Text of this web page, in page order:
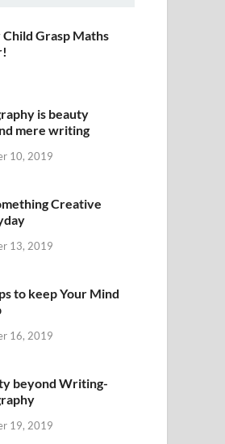
Grasp Maths
is beauty
mere writing
10, 2019
Creative
13, 2019
to keep Your Mind
16, 2019
beyond Writing-
19, 2019